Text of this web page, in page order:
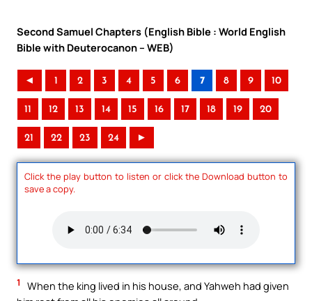
Second Samuel Chapters (English Bible : World English
Bible with Deuterocanon – WEB)
◄ 1 2 3 4 5 6 7 8 9 10
11 12 13 14 15 16 17 18 19 20
21 22 23 24 ►
Click the play button to listen or click the Download button to
save a copy.
1
When the king lived in his house, and Yahweh had given